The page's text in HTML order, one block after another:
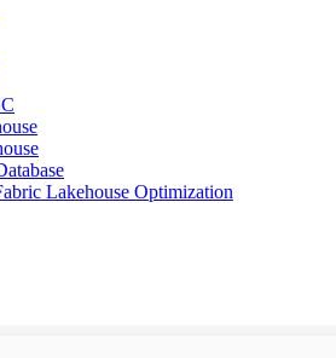
Lakehouse Optimization